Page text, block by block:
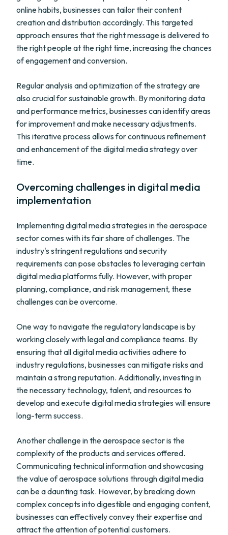
online habits, businesses can tailor their content
creation and distribution accordingly. This targeted
approach ensures that the right message is delivered to
the right people at the right time, increasing the chances
of engagement and conversion.
Regular analysis and optimization of the strategy are
also crucial for sustainable growth. By monitoring data
and performance metrics, businesses can identify areas
for improvement and make necessary adjustments.
This iterative process allows for continuous refinement
and enhancement of the digital media strategy over
time.
Overcoming challenges in digital media
implementation
Implementing digital media strategies in the aerospace
sector comes with its fair share of challenges. The
industry's stringent regulations and security
requirements can pose obstacles to leveraging certain
digital media platforms fully. However, with proper
planning, compliance, and risk management, these
challenges can be overcome.
One way to navigate the regulatory landscape is by
working closely with legal and compliance teams. By
ensuring that all digital media activities adhere to
industry regulations, businesses can mitigate risks and
maintain a strong reputation. Additionally, investing in
the necessary technology, talent, and resources to
develop and execute digital media strategies will ensure
long-term success.
Another challenge in the aerospace sector is the
complexity of the products and services offered.
Communicating technical information and showcasing
the value of aerospace solutions through digital media
can be a daunting task. However, by breaking down
complex concepts into digestible and engaging content,
businesses can effectively convey their expertise and
attract the attention of potential customers.